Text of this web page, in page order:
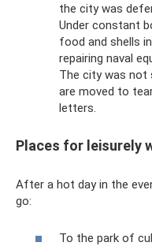
the city was
Under constant
food and shells
repairing naval
The city was not
are moved to
letters.
Places for leisurely
After a hot day in the
go:
To the park of